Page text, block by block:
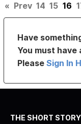
« Prev 14 15 16
Have
You must
PleaseSign In
THE SHORT STORY